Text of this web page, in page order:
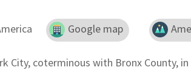
Google map
City, coterminous with Bronx County,